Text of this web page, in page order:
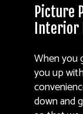
Picture
Interior
When you
you up
down and